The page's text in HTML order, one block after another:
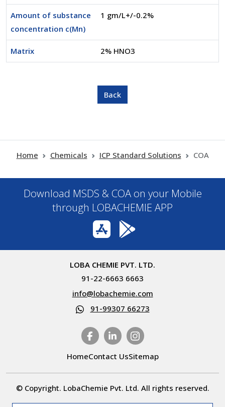
Amount of substance
concentration c(Mn)
1 gm/L+/-0.2%
Matrix 2% HNO3
Home Chemicals ICP Standard Solutions COA
Download MSDS & COA on your Mobile
through LOBACHEMIE APP
LOBA CHEMIE PVT. LTD.
91-22-6663 6663
info@lobachemie.com
91-99307 66273
HomeContact UsSitemap
© Copyright. LobaChemie Pvt. Ltd. All rights reserved.